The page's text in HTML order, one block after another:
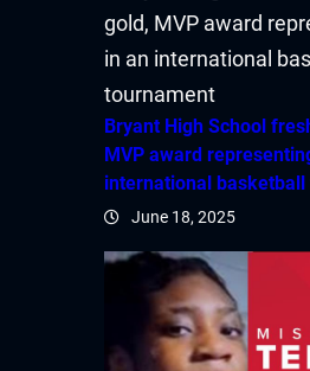
Bryant High School
MVP award
international
June 18, 2025